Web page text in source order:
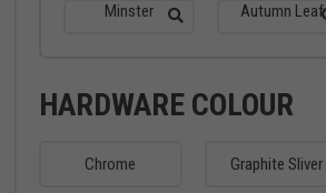
Minster Autumn Leaf
HARDWARE COLOUR
Chrome Graphite Sliver